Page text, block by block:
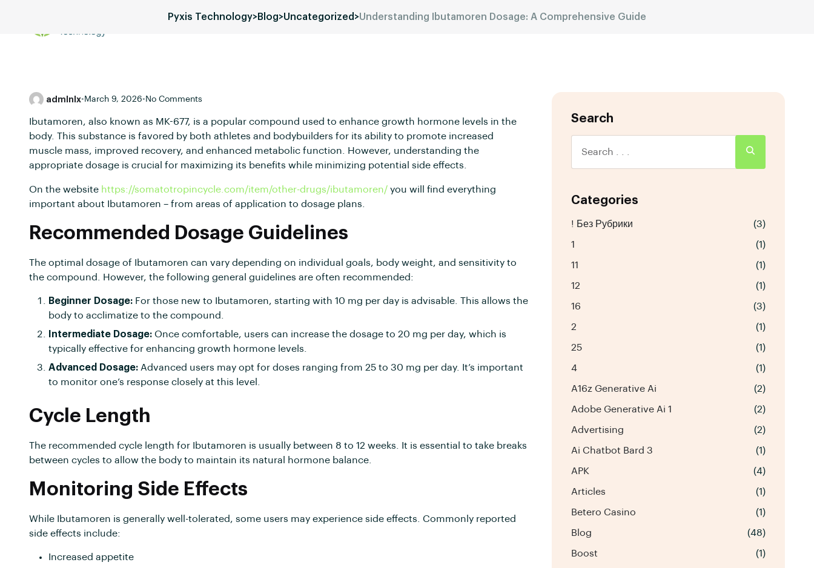
Pyxis Technology>Blog>Uncategorized >Understanding Ibutamoren Dosage: A Comprehensive Guide
admlnlx• March 9, 2026• No Comments
Ibutamoren, also known as MK-677, is a popular compound used to enhance growth hormone levels in the
body. This substance is favored by both athletes and bodybuilders for its ability to promote increased
muscle mass, improved recovery, and enhanced metabolic function. However, understanding the
appropriate dosage is crucial for maximizing its benefits while minimizing potential side effects.
On the website https://somatotropincycle.com/item/other-drugs/ibutamoren/ you will find everything
important about Ibutamoren – from areas of application to dosage plans.
Recommended Dosage Guidelines
The optimal dosage of Ibutamoren can vary depending on individual goals, body weight, and sensitivity to
the compound. However, the following general guidelines are often recommended:
Beginner Dosage: For those new to Ibutamoren, starting with 10 mg per day is advisable. This allows the
body to acclimatize to the compound.
Intermediate Dosage: Once comfortable, users can increase the dosage to 20 mg per day, which is
typically effective for enhancing growth hormone levels.
Advanced Dosage: Advanced users may opt for doses ranging from 25 to 30 mg per day. It’s important
to monitor one’s response closely at this level.
Cycle Length
The recommended cycle length for Ibutamoren is usually between 8 to 12 weeks. It is essential to take breaks
between cycles to allow the body to maintain its natural hormone balance.
Monitoring Side Effects
While Ibutamoren is generally well-tolerated, some users may experience side effects. Commonly reported
side effects include:
Increased appetite
Search
Categories
! Без Рубрики (3)
1 (1)
11 (1)
12 (1)
16 (3)
2 (1)
25 (1)
4 (1)
A16z Generative Ai (2)
Adobe Generative Ai 1 (2)
Advertising (2)
Ai Chatbot Bard 3 (1)
APK (4)
Articles (1)
Betero Casino (1)
Blog (48)
Boost (1)